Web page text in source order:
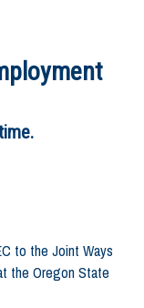
to the Joint Ways
the Oregon State